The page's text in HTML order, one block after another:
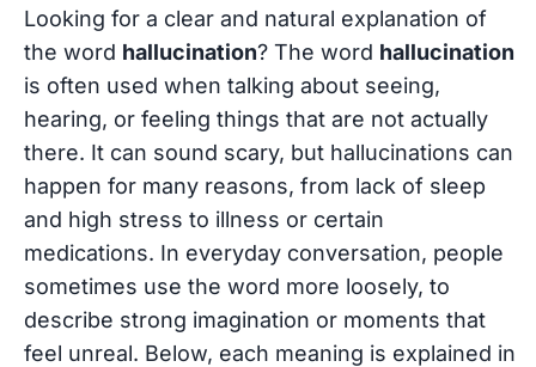
Looking for a clear and natural explanation of
the word hallucination? The word hallucination
is often used when talking about seeing,
hearing, or feeling things that are not actually
there. It can sound scary, but hallucinations can
happen for many reasons, from lack of sleep
and high stress to illness or certain
medications. In everyday conversation, people
sometimes use the word more loosely, to
describe strong imagination or moments that
feel unreal. Below, each meaning is explained in